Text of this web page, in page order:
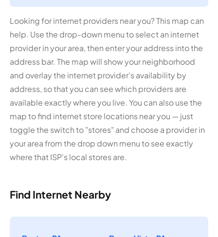
Looking for internet providers near you? This map can
help. Use the drop-down menu to select an internet
provider in your area, then enter your address into the
address bar. The map will show your neighborhood
and overlay the internet provider's availability by
address, so that you can see which providers are
available exactly where you live. You can also use the
map to find internet store locations near you — just
toggle the switch to "stores" and choose a provider in
your area from the drop down menu to see exactly
where that ISP's local stores are.
Find Internet Nearby